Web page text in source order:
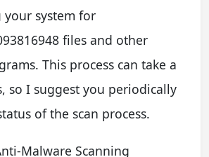
your system for
files and other
This process can take a
so I suggest you periodically
of the scan process.